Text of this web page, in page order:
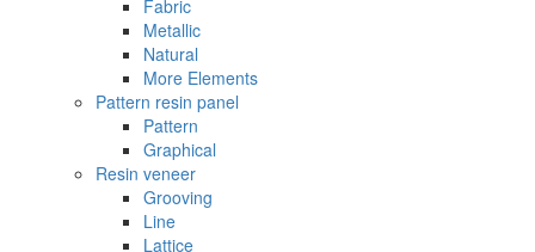
Fabric
Metallic
Natural
More Elements
Pattern resin panel
Pattern
Graphical
Resin veneer
Grooving
Line
Lattice